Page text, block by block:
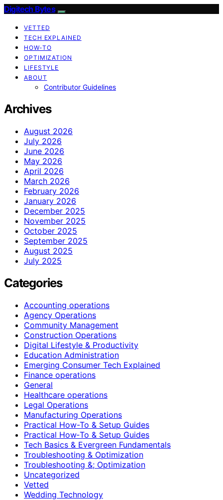
Digitech Bytes
VETTED
TECH EXPLAINED
HOW-TO
OPTIMIZATION
LIFESTYLE
ABOUT
Contributor Guidelines
Archives
August 2026
July 2026
June 2026
May 2026
April 2026
March 2026
February 2026
January 2026
December 2025
November 2025
October 2025
September 2025
August 2025
July 2025
Categories
Accounting operations
Agency Operations
Community Management
Construction Operations
Digital Lifestyle & Productivity
Education Administration
Emerging Consumer Tech Explained
Finance operations
General
Healthcare operations
Legal Operations
Manufacturing Operations
Practical How-To & Setup Guides
Practical How‑To & Setup Guides
Tech Basics & Evergreen Fundamentals
Troubleshooting & Optimization
Troubleshooting &; Optimization
Uncategorized
Vetted
Wedding Technology